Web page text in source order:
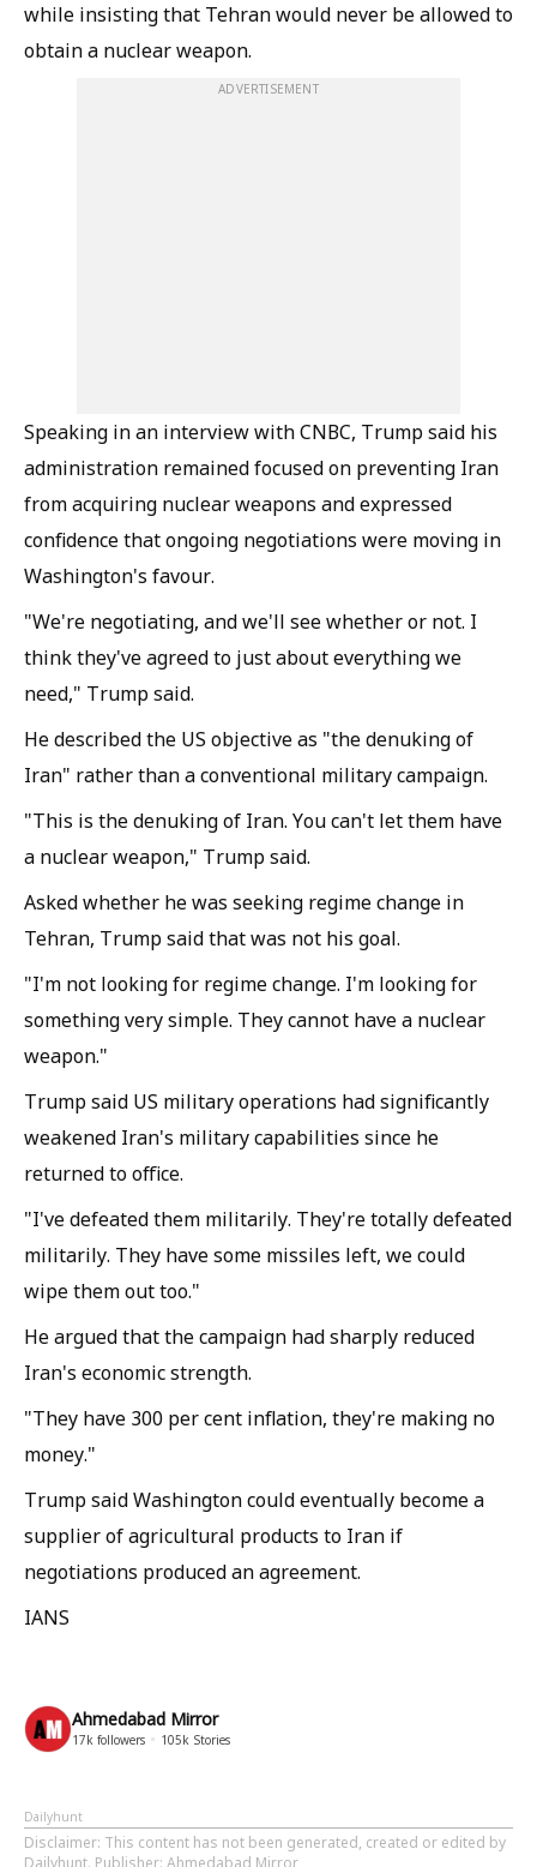
while insisting that Tehran would never be allowed to
obtain a nuclear weapon.
ADVERTISEMENT
Speaking in an interview with CNBC, Trump said his
administration remained focused on preventing Iran
from acquiring nuclear weapons and expressed
confidence that ongoing negotiations were moving in
Washington's favour.
"We're negotiating, and we'll see whether or not. I
think they've agreed to just about everything we
need," Trump said.
He described the US objective as "the denuking of
Iran" rather than a conventional military campaign.
"This is the denuking of Iran. You can't let them have
a nuclear weapon," Trump said.
Asked whether he was seeking regime change in
Tehran, Trump said that was not his goal.
"I'm not looking for regime change. I'm looking for
something very simple. They cannot have a nuclear
weapon."
Trump said US military operations had significantly
weakened Iran's military capabilities since he
returned to office.
"I've defeated them militarily. They're totally defeated
militarily. They have some missiles left, we could
wipe them out too."
He argued that the campaign had sharply reduced
Iran's economic strength.
"They have 300 per cent inflation, they're making no
money."
Trump said Washington could eventually become a
supplier of agricultural products to Iran if
negotiations produced an agreement.
IANS
Ahmedabad Mirror
17k followers 105k Stories
Dailyhunt
Disclaimer: This content has not been generated, created or edited by
Dailyhunt. Publisher: Ahmedabad Mirror